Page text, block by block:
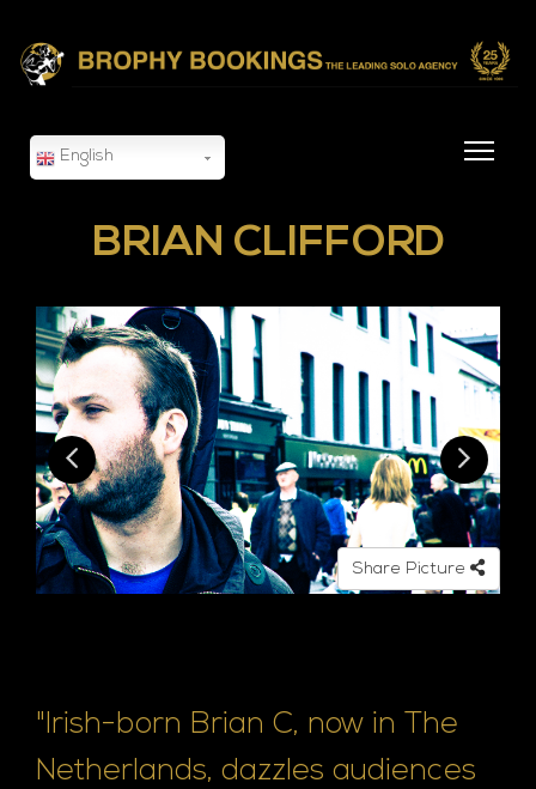
English
BRIAN CLIFFORD
Share Picture
"Irish-born Brian C, now in The
Netherlands, dazzles audiences